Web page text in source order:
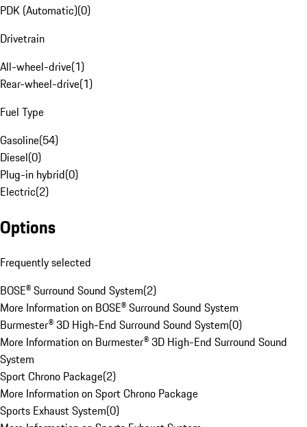
PDK (Automatic)(0)
Drivetrain
All-wheel-drive(1)
Rear-wheel-drive(1)
Fuel Type
Gasoline(54)
Diesel(0)
Plug-in hybrid(0)
Electric(2)
Options
Frequently selected
BOSE® Surround Sound System(2)
More Information on BOSE® Surround Sound System
Burmester® 3D High-End Surround Sound System(0)
More Information on Burmester® 3D High-End Surround Sound
System
Sport Chrono Package(2)
More Information on Sport Chrono Package
Sports Exhaust System(0)